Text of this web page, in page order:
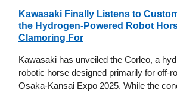
Kawasaki Finally Listens to
the Hydrogen-Powered Robot
Clamoring For
Kawasaki has unveiled the Corleo, a
robotic horse designed primarily for off-
Osaka-Kansai Expo 2025. While the